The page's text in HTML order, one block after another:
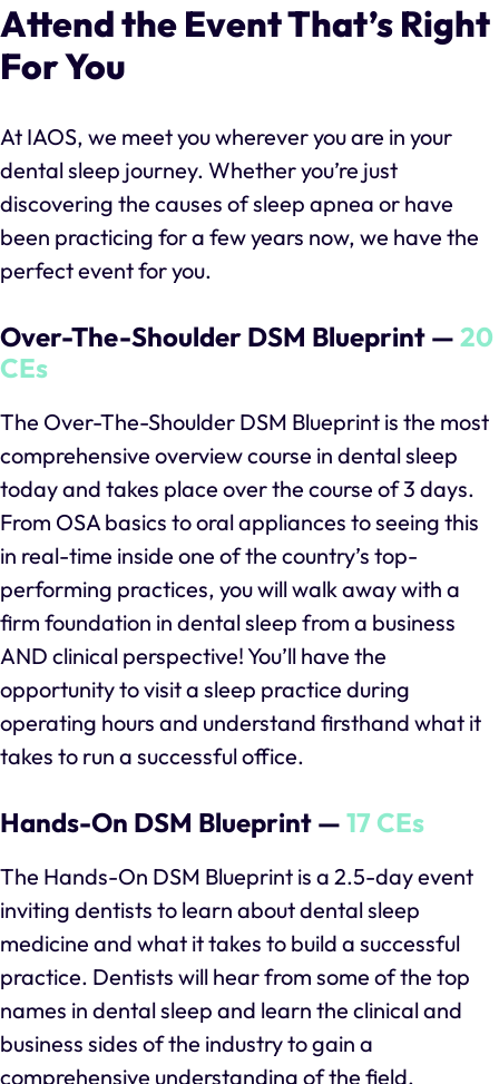
Attend the Event That’s Right
For You
At IAOS, we meet you wherever you are in your
dental sleep journey. Whether you’re just
discovering the causes of sleep apnea or have
been practicing for a few years now, we have the
perfect event for you.
Over-The-Shoulder DSM Blueprint — 20
CEs
The Over-The-Shoulder DSM Blueprint is the most
comprehensive overview course in dental sleep
today and takes place over the course of 3 days.
From OSA basics to oral appliances to seeing this
in real-time inside one of the country’s top-
performing practices, you will walk away with a
firm foundation in dental sleep from a business
AND clinical perspective! You’ll have the
opportunity to visit a sleep practice during
operating hours and understand firsthand what it
takes to run a successful office.
Hands-On DSM Blueprint — 17 CEs
The Hands-On DSM Blueprint is a 2.5-day event
inviting dentists to learn about dental sleep
medicine and what it takes to build a successful
practice. Dentists will hear from some of the top
names in dental sleep and learn the clinical and
business sides of the industry to gain a
comprehensive understanding of the field.